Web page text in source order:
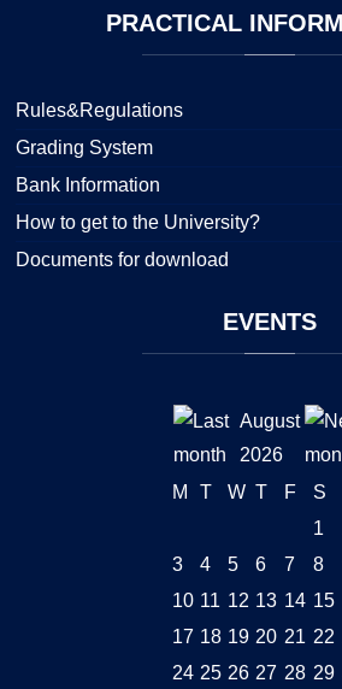
PRACTICAL
Rules&Regulations
Grading System
Bank Information
How to get to the University?
Documents for download
EVENTS
August
2026
M
T W T F S
1
3
4 5 6 7 8
10 11 12 13 14 15
17 18 19 20 21 22
24 25 26 27 28 29